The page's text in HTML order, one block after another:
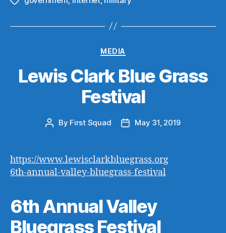
Categories
MEDIA
Lewis Clark Blue Grass
Festival
Post
By First Squad
PostMay 31, 2019
https://www.lewisclarkbluegrass.org
6th-annual-valley-bluegrass-festival
6th Annual Valley
Bluegrass Festival